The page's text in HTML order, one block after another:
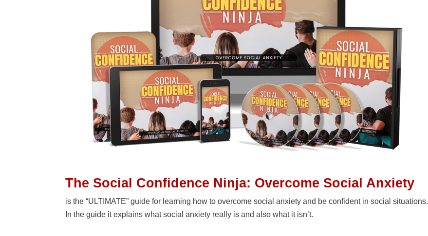
The Social Confidence Ninja: Overcome Social Anxiety
is the “ULTIMATE” guide for learning how to overcome social anxiety and be confident in social situations.
In the guide it explains what social anxiety really is and also what it isn’t.